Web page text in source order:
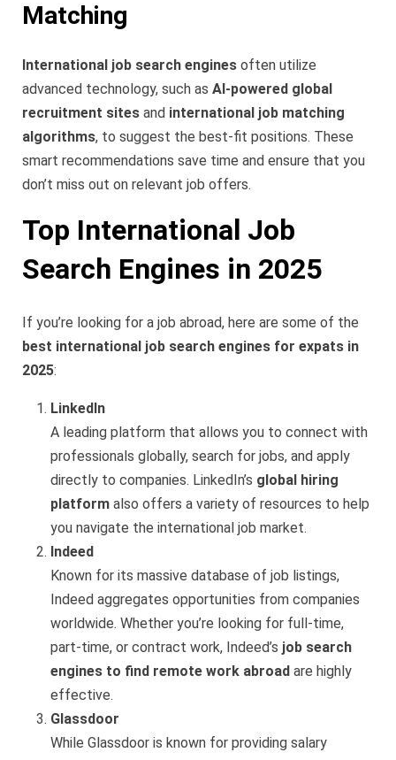
Matching
International job search engines often utilize
advanced technology, such as AI-powered global
recruitment sites and international job matching
algorithms, to suggest the best-fit positions. These
smart recommendations save time and ensure that you
don’t miss out on relevant job offers.
Top International Job
Search Engines in 2025
If you’re looking for a job abroad, here are some of the
best international job search engines for expats in
2025:
LinkedIn
A leading platform that allows you to connect with
professionals globally, search for jobs, and apply
directly to companies. LinkedIn’s global hiring
platform also offers a variety of resources to help
you navigate the international job market.
Indeed
Known for its massive database of job listings,
Indeed aggregates opportunities from companies
worldwide. Whether you’re looking for full-time,
part-time, or contract work, Indeed’s job search
engines to find remote work abroad are highly
effective.
Glassdoor
While Glassdoor is known for providing salary